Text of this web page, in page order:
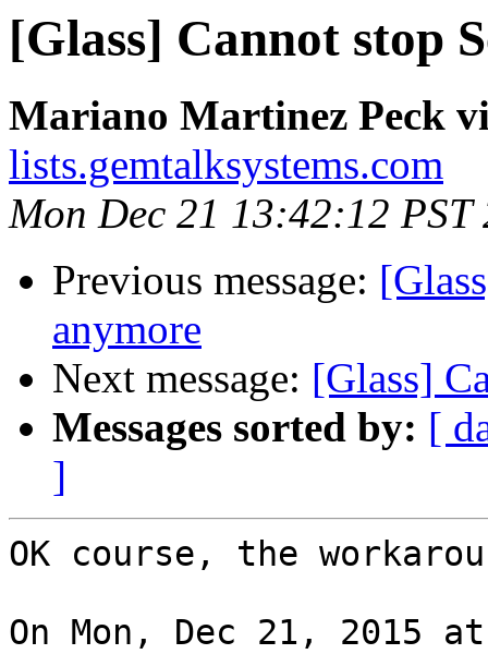
[Glass] Cannot stop
Mariano Martinez Peck
lists.gemtalksystems.com
Mon Dec 21 13:42:12 PST
Previous message:
anymore
Next message: [Glass]
Messages sorted by: [
]
OK course, the
On Mon, Dec 21, 2015